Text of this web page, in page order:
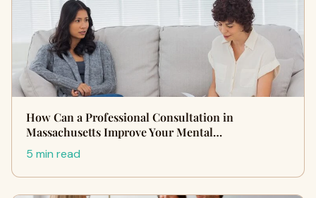
How Can a Professional Consultation in
Massachusetts Improve Your Mental…
5 min read